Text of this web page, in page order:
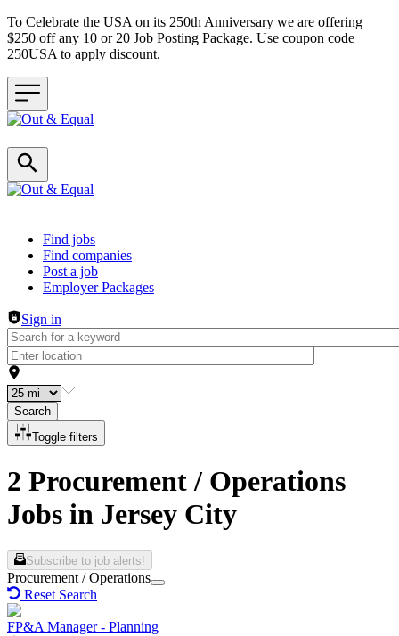
To Celebrate the USA on its 250th Anniversary we are offering
$250 off any 10 or 20 Job Posting Package. Use coupon code
250USA to apply discount.
Header navigation
Find jobs
Find companies
Post a job
Employer Packages
Sign in
Search
Toggle filters
2 Procurement / Operations
Jobs in Jersey City
Subscribe to job alerts!
Procurement / Operations
Reset Search
FP&A Manager - Planning